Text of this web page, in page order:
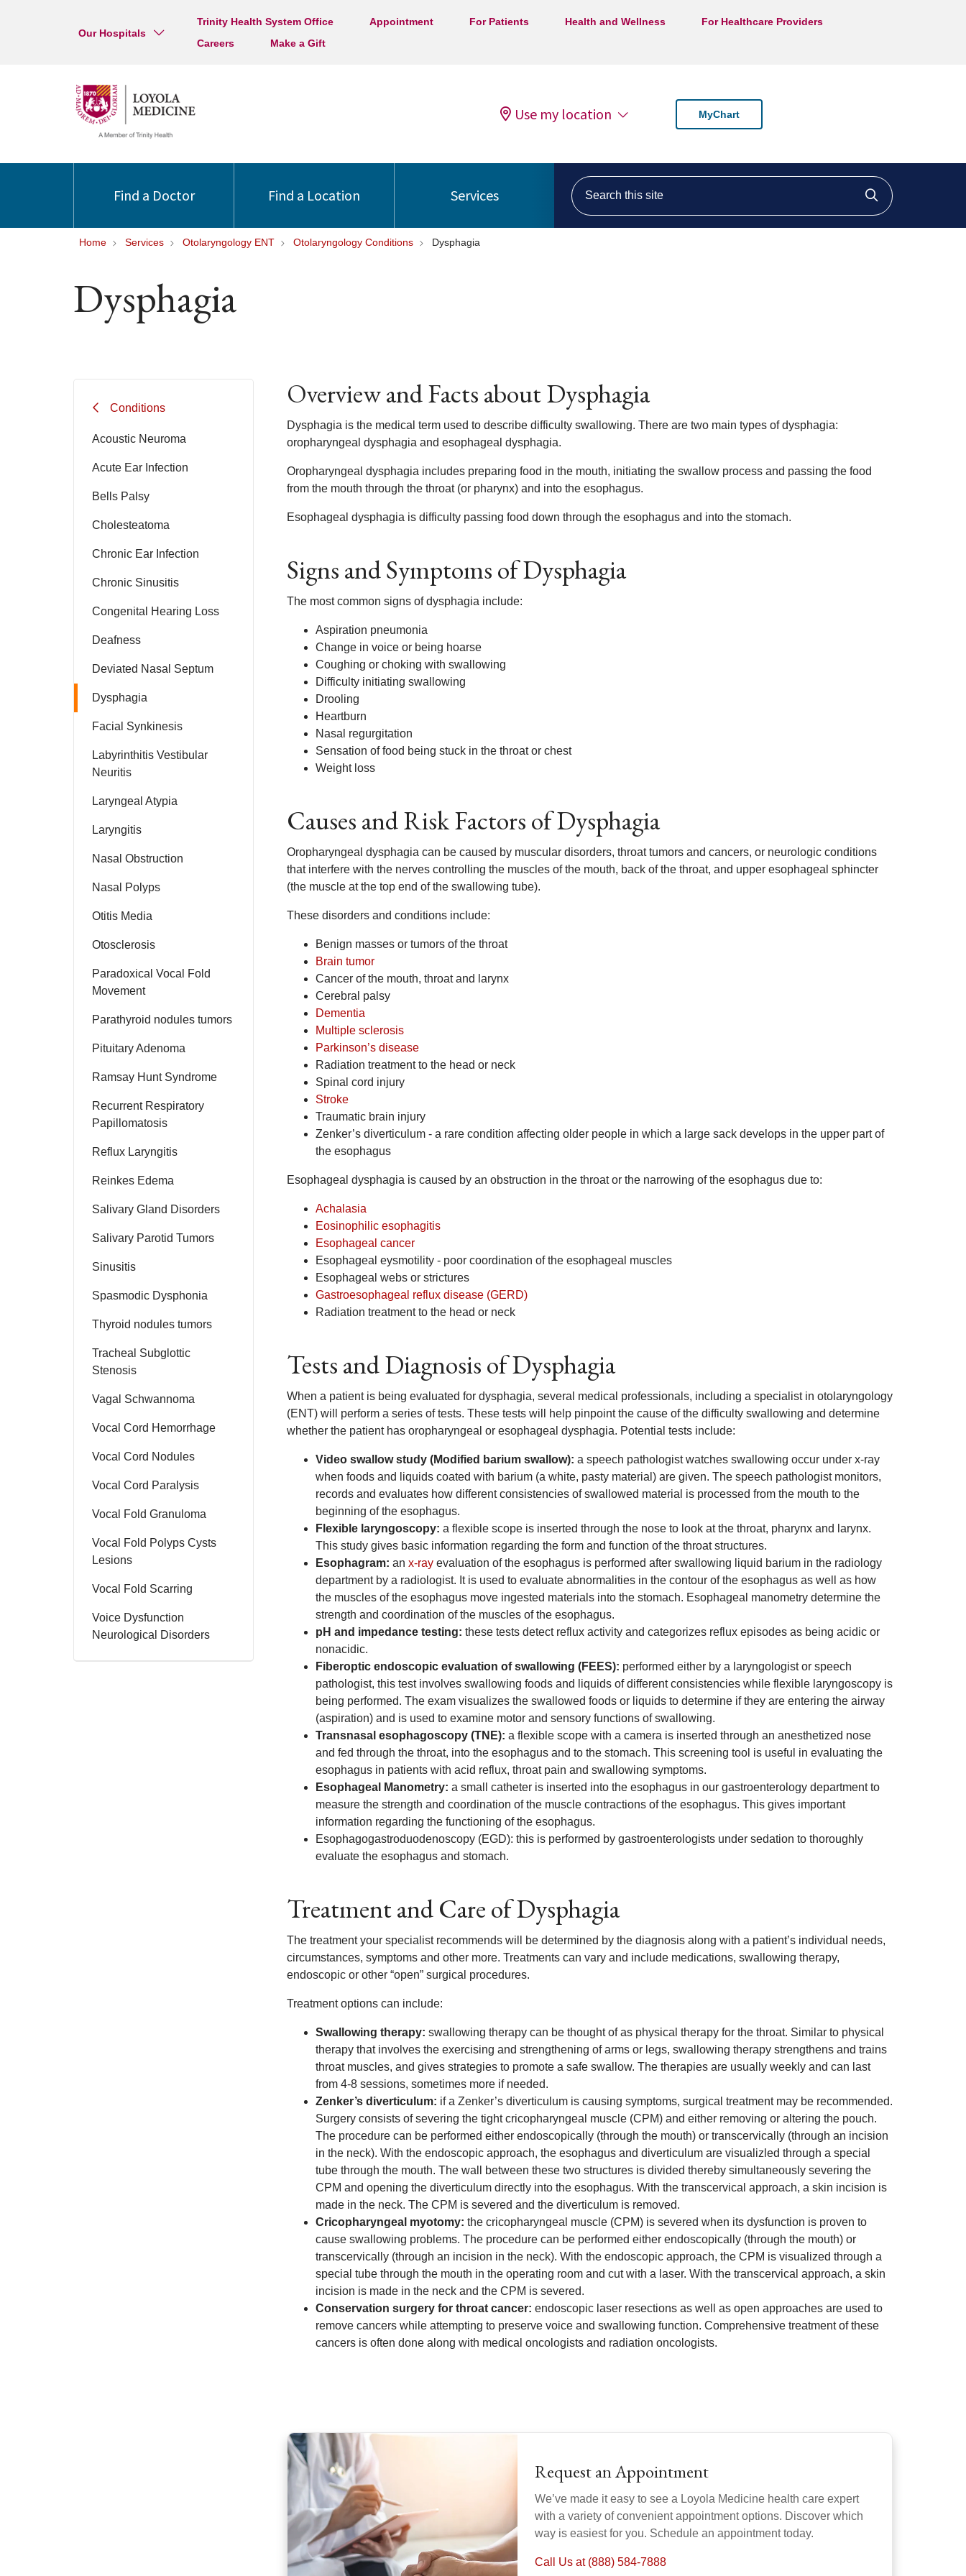
Our Hospitals
Trinity Health System Office Appointment For Patients Health and Wellness
For Healthcare Providers
Careers
Make a Gift
Use my location MyChart
Find a Doctor Find a Location Services
Search this site
Click to
Home Services Otolaryngology ENT Otolaryngology Conditions Dysphagia
Dysphagia
Conditions
Acoustic Neuroma
Acute Ear Infection
Bells Palsy
Cholesteatoma
Chronic Ear Infection
Chronic Sinusitis
Congenital Hearing Loss
Deafness
Deviated Nasal Septum
Dysphagia
Facial Synkinesis
Labyrinthitis Vestibular
Neuritis
Laryngeal Atypia
Laryngitis
Nasal Obstruction
Nasal Polyps
Otitis Media
Otosclerosis
Paradoxical Vocal Fold
Movement
Parathyroid nodules tumors
Pituitary Adenoma
Ramsay Hunt Syndrome
Recurrent Respiratory
Papillomatosis
Reflux Laryngitis
Reinkes Edema
Salivary Gland Disorders
Salivary Parotid Tumors
Sinusitis
Spasmodic Dysphonia
Thyroid nodules tumors
Tracheal Subglottic
Stenosis
Vagal Schwannoma
Vocal Cord Hemorrhage
Vocal Cord Nodules
Vocal Cord Paralysis
Vocal Fold Granuloma
Vocal Fold Polyps Cysts
Lesions
Vocal Fold Scarring
Voice Dysfunction
Neurological Disorders
Overview and Facts about Dysphagia
Dysphagia is the medical term used to describe difficulty swallowing. There are two main types of dysphagia:
oropharyngeal dysphagia and esophageal dysphagia.
Oropharyngeal dysphagia includes preparing food in the mouth, initiating the swallow process and passing the food
from the mouth through the throat (or pharynx) and into the esophagus.
Esophageal dysphagia is difficulty passing food down through the esophagus and into the stomach.
Signs and Symptoms of Dysphagia
The most common signs of dysphagia include:
Aspiration pneumonia
Change in voice or being hoarse
Coughing or choking with swallowing
Difficulty initiating swallowing
Drooling
Heartburn
Nasal regurgitation
Sensation of food being stuck in the throat or chest
Weight loss
Causes and Risk Factors of Dysphagia
Oropharyngeal dysphagia can be caused by muscular disorders, throat tumors and cancers, or neurologic conditions
that interfere with the nerves controlling the muscles of the mouth, back of the throat, and upper esophageal sphincter
(the muscle at the top end of the swallowing tube).
These disorders and conditions include:
Benign masses or tumors of the throat
Brain tumor
Cancer of the mouth, throat and larynx
Cerebral palsy
Dementia
Multiple sclerosis
Parkinson’s disease
Radiation treatment to the head or neck
Spinal cord injury
Stroke
Traumatic brain injury
Zenker’s diverticulum - a rare condition affecting older people in which a large sack develops in the upper part of
the esophagus
Esophageal dysphagia is caused by an obstruction in the throat or the narrowing of the esophagus due to:
Achalasia
Eosinophilic esophagitis
Esophageal cancer
Esophageal eysmotility - poor coordination of the esophageal muscles
Esophageal webs or strictures
Gastroesophageal reflux disease (GERD)
Radiation treatment to the head or neck
Tests and Diagnosis of Dysphagia
When a patient is being evaluated for dysphagia, several medical professionals, including a specialist in otolaryngology
(ENT) will perform a series of tests. These tests will help pinpoint the cause of the difficulty swallowing and determine
whether the patient has oropharyngeal or esophageal dysphagia. Potential tests include:
Video swallow study (Modified barium swallow): a speech pathologist watches swallowing occur under x-ray
when foods and liquids coated with barium (a white, pasty material) are given. The speech pathologist monitors,
records and evaluates how different consistencies of swallowed material is processed from the mouth to the
beginning of the esophagus.
Flexible laryngoscopy: a flexible scope is inserted through the nose to look at the throat, pharynx and larynx.
This study gives basic information regarding the form and function of the throat structures.
Esophagram: an x-ray evaluation of the esophagus is performed after swallowing liquid barium in the radiology
department by a radiologist. It is used to evaluate abnormalities in the contour of the esophagus as well as how
the muscles of the esophagus move ingested materials into the stomach. Esophageal manometry determine the
strength and coordination of the muscles of the esophagus.
pH and impedance testing: these tests detect reflux activity and categorizes reflux episodes as being acidic or
nonacidic.
Fiberoptic endoscopic evaluation of swallowing (FEES): performed either by a laryngologist or speech
pathologist, this test involves swallowing foods and liquids of different consistencies while flexible laryngoscopy is
being performed. The exam visualizes the swallowed foods or liquids to determine if they are entering the airway
(aspiration) and is used to examine motor and sensory functions of swallowing.
Transnasal esophagoscopy (TNE): a flexible scope with a camera is inserted through an anesthetized nose
and fed through the throat, into the esophagus and to the stomach. This screening tool is useful in evaluating the
esophagus in patients with acid reflux, throat pain and swallowing symptoms.
Esophageal Manometry: a small catheter is inserted into the esophagus in our gastroenterology department to
measure the strength and coordination of the muscle contractions of the esophagus. This gives important
information regarding the functioning of the esophagus.
Esophagogastroduodenoscopy (EGD): this is performed by gastroenterologists under sedation to thoroughly
evaluate the esophagus and stomach.
Treatment and Care of Dysphagia
The treatment your specialist recommends will be determined by the diagnosis along with a patient’s individual needs,
circumstances, symptoms and other more. Treatments can vary and include medications, swallowing therapy,
endoscopic or other “open” surgical procedures.
Treatment options can include:
Swallowing therapy: swallowing therapy can be thought of as physical therapy for the throat. Similar to physical
therapy that involves the exercising and strengthening of arms or legs, swallowing therapy strengthens and trains
throat muscles, and gives strategies to promote a safe swallow. The therapies are usually weekly and can last
from 4-8 sessions, sometimes more if needed.
Zenker’s diverticulum: if a Zenker’s diverticulum is causing symptoms, surgical treatment may be recommended.
Surgery consists of severing the tight cricopharyngeal muscle (CPM) and either removing or altering the pouch.
The procedure can be performed either endoscopically (through the mouth) or transcervically (through an incision
in the neck). With the endoscopic approach, the esophagus and diverticulum are visualizled through a special
tube through the mouth. The wall between these two structures is divided thereby simultaneously severing the
CPM and opening the diverticulum directly into the esophagus. With the transcervical approach, a skin incision is
made in the neck. The CPM is severed and the diverticulum is removed.
Cricopharyngeal myotomy: the cricopharyngeal muscle (CPM) is severed when its dysfunction is proven to
cause swallowing problems. The procedure can be performed either endoscopically (through the mouth) or
transcervically (through an incision in the neck). With the endoscopic approach, the CPM is visualized through a
special tube through the mouth in the operating room and cut with a laser. With the transcervical approach, a skin
incision is made in the neck and the CPM is severed.
Conservation surgery for throat cancer: endoscopic laser resections as well as open approaches are used to
remove cancers while attempting to preserve voice and swallowing function. Comprehensive treatment of these
cancers is often done along with medical oncologists and radiation oncologists.
Request an Appointment
We’ve made it easy to see a Loyola Medicine health care expert
with a variety of convenient appointment options. Discover which
way is easiest for you. Schedule an appointment today.
Call Us at (888) 584-7888